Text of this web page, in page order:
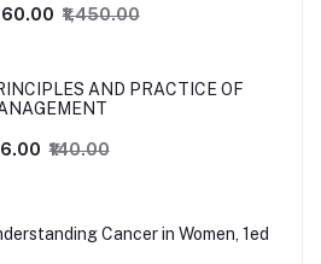
₹1,450.00
AND PRACTICE OF
₹140.00
Cancer in Women, 1ed